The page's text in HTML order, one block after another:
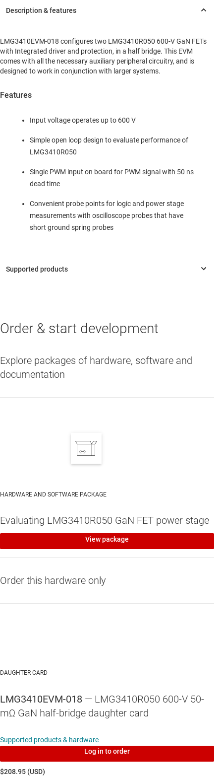
LMG3410EVM-018 configures two LMG3410R050 600-V GaN FETs
with Integrated driver and protection, in a half bridge. This EVM
comes with all the necessary auxiliary peripheral circuitry, and is
designed to work in conjunction with larger systems.
Features
Input voltage operates up to 600 V
Simple open loop design to evaluate performance of
LMG3410R050
Single PWM input on board for PWM signal with 50 ns
dead time
Convenient probe points for logic and power stage
measurements with oscilloscope probes that have
short ground spring probes
LMG3410R050 —600-V 50-mΩ GaN with integrated driver and
protection
Order & start development
Explore packages of hardware, software and
documentation
HARDWARE AND SOFTWARE PACKAGE
Evaluating LMG3410R050 GaN FET power stage
View package
Order this hardware only
DAUGHTER CARD
LMG3410EVM-018 — LMG3410R050 600-V 50-
mΩ GaN half-bridge daughter card
Supported products & hardware
Log in to order
$208.95 (USD)